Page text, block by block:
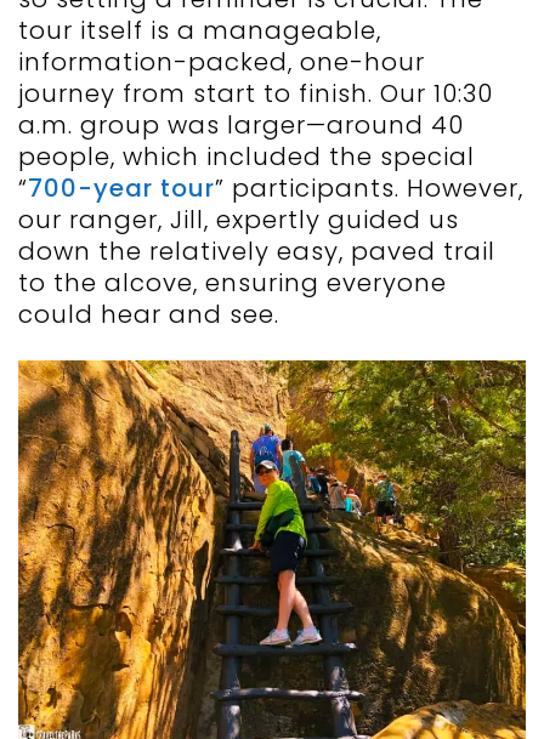
tour itself is a manageable,
information-packed, one-hour
journey from start to finish. Our 10:30
a.m. group was larger—around 40
people, which included the special
“700-year tour” participants. However,
our ranger, Jill, expertly guided us
down the relatively easy, paved trail
to the alcove, ensuring everyone
could hear and see.